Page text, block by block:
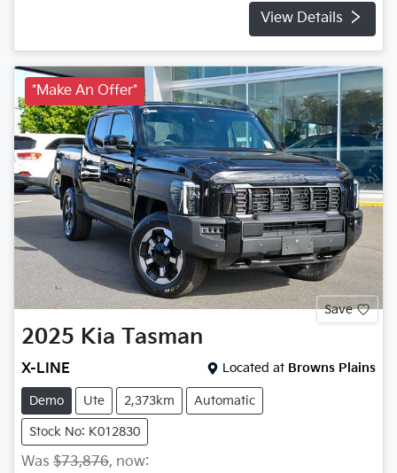
View Details
*Make An Offer*
Save
2025 Kia Tasman
X-LINE Located at Browns Plains
Demo Ute 2,373km Automatic
Stock No: K012830
Was $73,876, now: